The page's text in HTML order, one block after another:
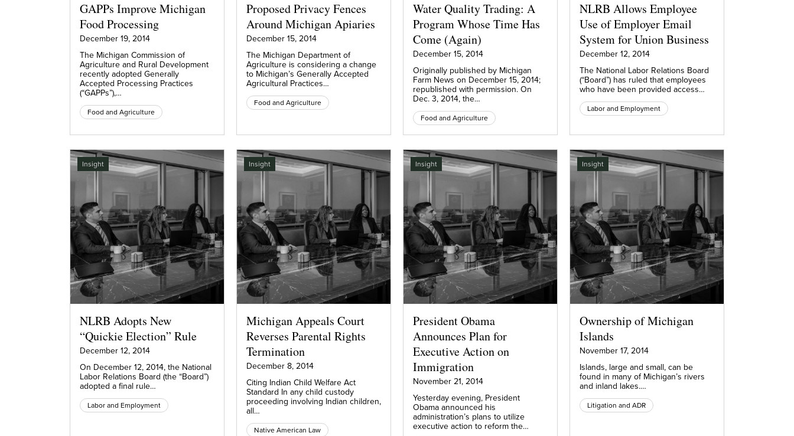
GAPPs Improve Michigan
Food Processing
December 19, 2014
The Michigan Commission of
Agriculture and Rural Development
recently adopted Generally
Accepted Processing Practices
(“GAPPs”),…
Food and Agriculture
Proposed Privacy Fences
Around Michigan Apiaries
December 15, 2014
The Michigan Department of
Agriculture is considering a change
to Michigan’s Generally Accepted
Agricultural Practices…
Food and Agriculture
Water Quality Trading: A
Program Whose Time Has
Come (Again)
December 15, 2014
Originally published by Michigan
Farm News on December 15, 2014;
republished with permission. On
Dec. 3, 2014, the…
Food and Agriculture
NLRB Allows Employee
Use of Employer Email
System for Union Business
December 12, 2014
The National Labor Relations Board
(“Board”) has ruled that employees
who have been provided access…
Labor and Employment
Insight
NLRB Adopts New
“Quickie Election” Rule
December 12, 2014
On December 12, 2014, the National
Labor Relations Board (the “Board”)
adopted a final rule…
Labor and Employment
Insight
Michigan Appeals Court
Reverses Parental Rights
Termination
December 8, 2014
Citing Indian Child Welfare Act
Standard In any child custody
proceeding involving Indian children,
all…
Native American Law
Insight
President Obama
Announces Plan for
Executive Action on
Immigration
November 21, 2014
Yesterday evening, President
Obama announced his
administration’s plans to utilize
executive action to reform the…
Insight
Ownership of Michigan
Islands
November 17, 2014
Islands, large and small, can be
found in many of Michigan’s rivers
and inland lakes.…
Litigation and ADR